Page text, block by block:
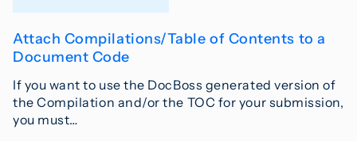
Attach Compilations/Table of Contents to a
Document Code
If you want to use the DocBoss generated version of
the Compilation and/or the TOC for your submission,
you must…